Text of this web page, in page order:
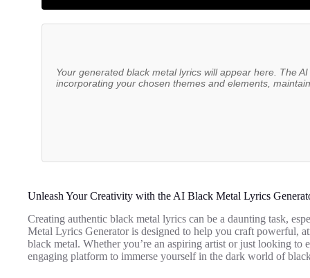
Your generated black metal lyrics will appear here. The
incorporating your chosen themes and elements,
Unleash Your Creativity with the AI Black Metal Lyrics
Creating authentic black metal lyrics can be a daunting task,
Metal Lyrics Generator is designed to help you craft powerful,
black metal. Whether you’re an aspiring artist or just looking
engaging platform to immerse yourself in the dark world of